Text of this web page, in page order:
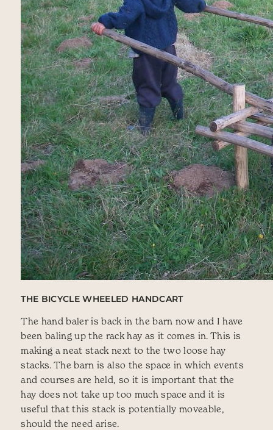
THE BICYCLE WHEELED HANDCART
The hand baler is back in the barn now and I have
been baling up the rack hay as it comes in. This is
making a neat stack next to the two loose hay
stacks. The barn is also the space in which events
and courses are held, so it is important that the
hay does not take up too much space and it is
useful that this stack is potentially moveable,
should the need arise.